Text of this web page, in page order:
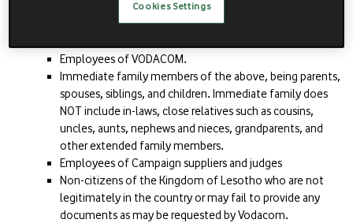
Excluded persons
The following persons are excluded from participating in
Employees of VODACOM.
Immediate family members of the above, being parents,
spouses, siblings, and children. Immediate family does
NOT include in-laws, close relatives such as cousins,
uncles, aunts, nephews and nieces, grandparents, and
other extended family members.
Employees of Campaign suppliers and judges
Non-citizens of the Kingdom of Lesotho who are not
legitimately in the country or may fail to provide any
documents as may be requested by Vodacom.
Cookies Settings